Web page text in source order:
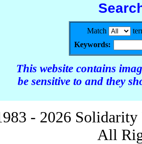
Match
Keywords:
This website contains
be sensitive to and they
- 2026
All